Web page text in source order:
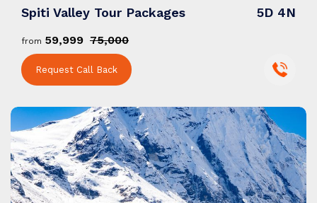
Spiti Valley Tour Packages 5D 4N
from ₹59,999 ₹75,000
Request Call Back